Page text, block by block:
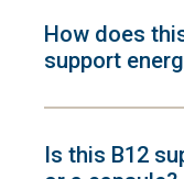
How does
support
Is this B12